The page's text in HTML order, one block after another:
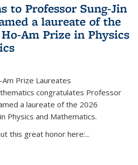
to Professor Sung-Jin
a laureate of the
Am Prize in Physics
Prize Laureates
congratulates Professor
a laureate of the 2026
Physics and Mathematics.
this great honor here:...